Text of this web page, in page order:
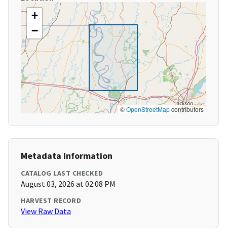
+
−
©OpenStreetMapcontributors
Metadata Information
CATALOG LAST CHECKED
August 03, 2026 at 02:08 PM
HARVEST RECORD
View Raw Data